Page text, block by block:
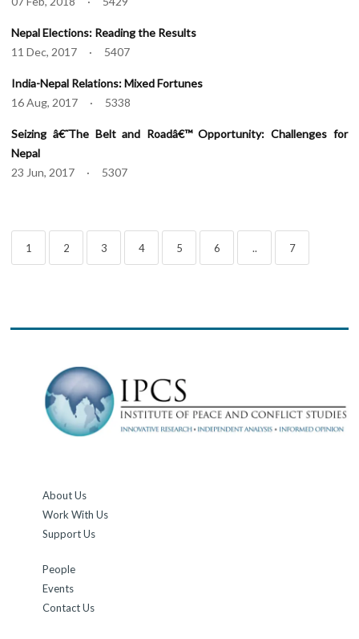
Nepal Elections: Reading the Results
11 Dec, 2017 · 5407
India-Nepal Relations: Mixed Fortunes
16 Aug, 2017 · 5338
Seizing â€˜The Belt and Roadâ€™ Opportunity: Challenges for
Nepal
23 Jun, 2017 · 5307
1 2 3 4 5 6 .. 7
About Us
Work With Us
Support Us
People
Events
Contact Us